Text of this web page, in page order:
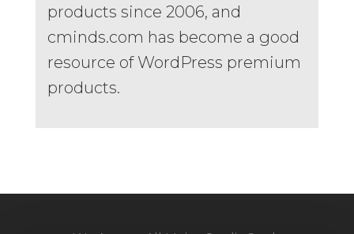
products since 2006, and
cminds.com has become a good
resource of WordPress premium
products.